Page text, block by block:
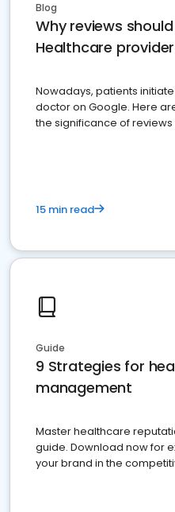
Blog
Why reviews
Healthcare
Nowadays, patients
doctor on Google. Here
the significance of
15 min read
Guide
9 Strategies for
management
Master healthcare
guide. Download now for
your brand in the